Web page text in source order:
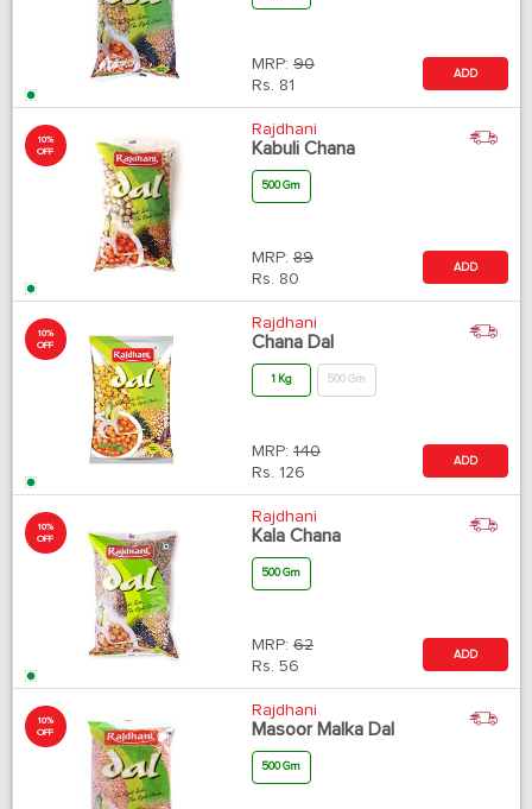
MRP: 90
Rs. 81
ADD
10%
OFF
Rajdhani
Kabuli Chana
500 Gm
MRP: 89
Rs. 80
ADD
10%
OFF
Rajdhani
Chana Dal
1 Kg 500 Gm
MRP: 140
Rs. 126
ADD
10%
OFF
Rajdhani
Kala Chana
500 Gm
MRP: 62
Rs. 56
ADD
10%
OFF
Rajdhani
Masoor Malka Dal
500 Gm